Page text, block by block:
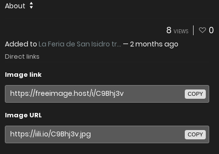
About
8 VIEWS 0
Added to La Feria de San Isidro tr... — 2 months ago
Direct links
Image link
COPY
Image URL
COPY